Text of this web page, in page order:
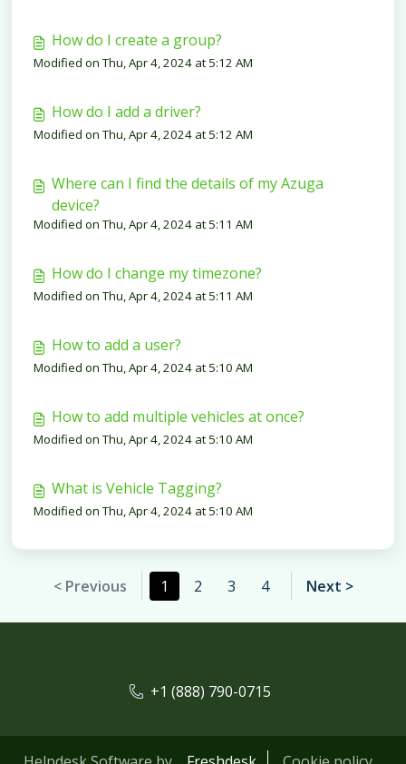
How do I create a group?
Modified on Thu, Apr 4, 2024 at 5:12 AM
How do I add a driver?
Modified on Thu, Apr 4, 2024 at 5:12 AM
Where can I find the details of my Azuga
device?
Modified on Thu, Apr 4, 2024 at 5:11 AM
How do I change my timezone?
Modified on Thu, Apr 4, 2024 at 5:11 AM
How to add a user?
Modified on Thu, Apr 4, 2024 at 5:10 AM
How to add multiple vehicles at once?
Modified on Thu, Apr 4, 2024 at 5:10 AM
What is Vehicle Tagging?
Modified on Thu, Apr 4, 2024 at 5:10 AM
< Previous 1 2 3 4 Next >
+1 (888) 790-0715